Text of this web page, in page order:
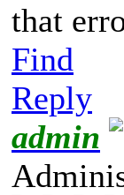
that
Find
Reply
admin